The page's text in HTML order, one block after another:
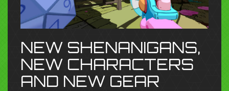
NEW SHENANIGANS,
NEW CHARACTERS
AND NEW GEAR